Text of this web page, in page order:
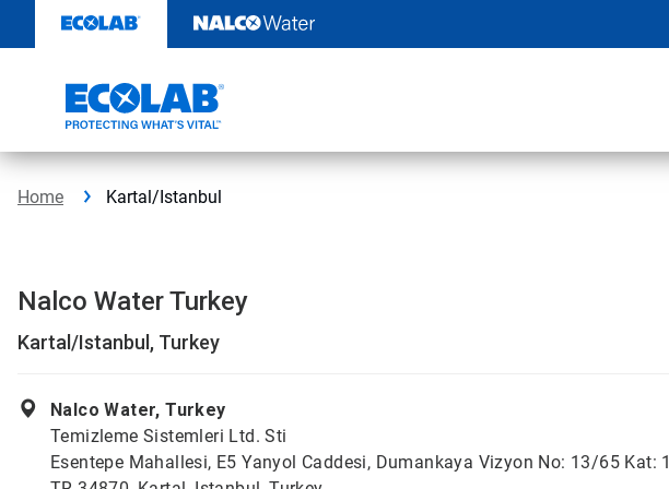
content
Home Kartal/Istanbul
Nalco Water Turkey
Kartal/Istanbul, Turkey
Nalco Water, Turkey
Temizleme Sistemleri Ltd. Sti
Esentepe Mahallesi, E5 Yanyol Caddesi, Dumankaya Vizyon No: 13/65 Kat: 1